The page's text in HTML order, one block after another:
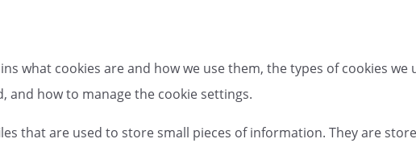
what cookies are and how we use them, the types of cookies
and how to manage the cookie settings.
that are used to store small pieces of information. They are